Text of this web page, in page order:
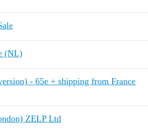
(NL)
- 65e + shipping from France
ZELP Ltd